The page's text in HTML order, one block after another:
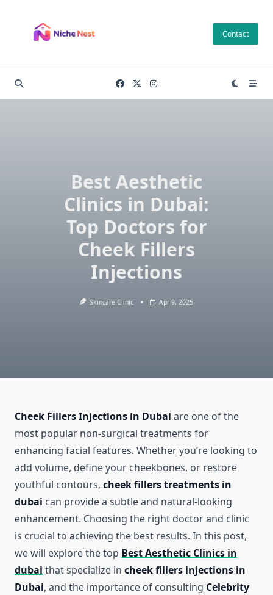
content
Contact
Best Aesthetic
Clinics in Dubai:
Top Doctors for
Cheek Fillers
Injections
Skincare Clinic Apr 9, 2025
Cheek Fillers Injections in Dubai are one of the
most popular non-surgical treatments for
enhancing facial features. Whether you’re looking to
add volume, define your cheekbones, or restore
youthful contours, cheek fillers treatments in
dubai can provide a subtle and natural-looking
enhancement. Choosing the right doctor and clinic
is crucial to achieving the best results. In this post,
we will explore the top Best Aesthetic Clinics in
dubai that specialize in cheek fillers injections in
Dubai, and the importance of consulting Celebrity